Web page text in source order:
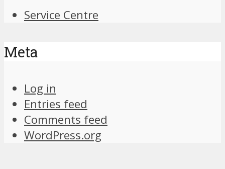
Service Centre
Meta
Log in
Entries feed
Comments feed
WordPress.org